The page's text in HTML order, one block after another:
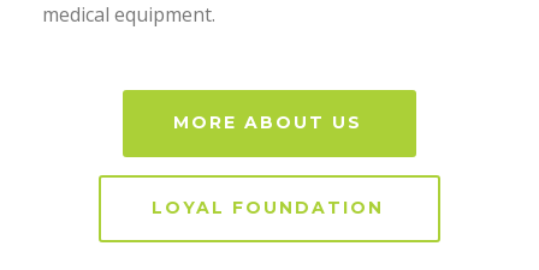
medical equipment.
MORE ABOUT US
LOYAL FOUNDATION